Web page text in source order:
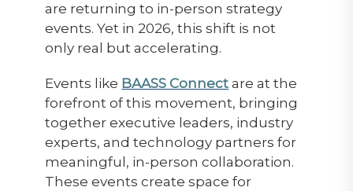
are returning to in-person strategy
events. Yet in 2026, this shift is not
only real but accelerating.
Events like BAASS Connect are at the
forefront of this movement, bringing
together executive leaders, industry
experts, and technology partners for
meaningful, in-person collaboration.
These events create space for